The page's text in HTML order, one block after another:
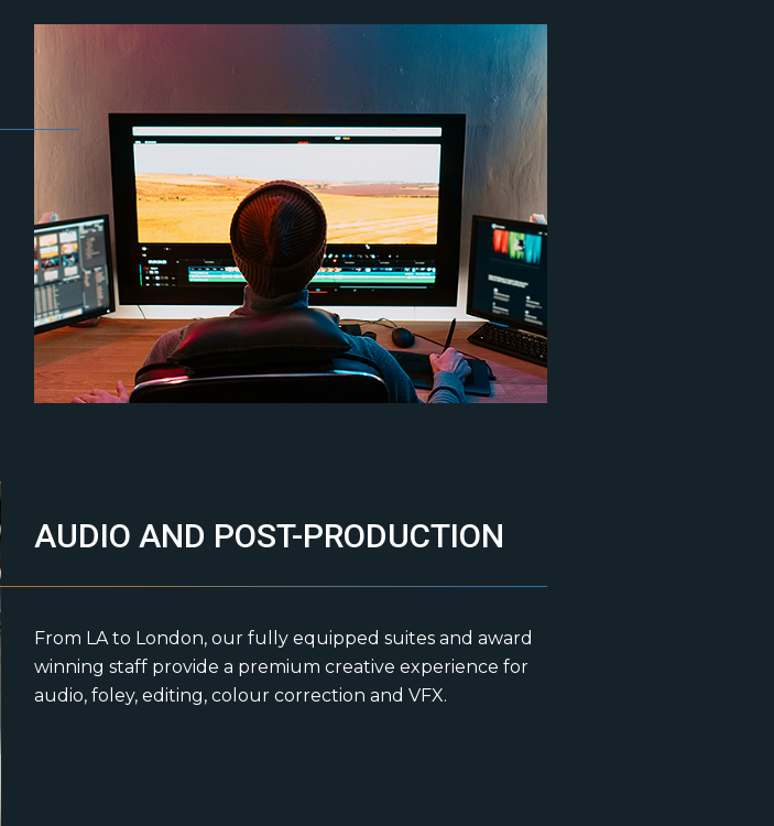
AUDIO AND POST-PRODUCTION
From LA to London, our fully equipped suites and award
winning staff provide a premium creative experience for
audio, foley, editing, colour correction and VFX.